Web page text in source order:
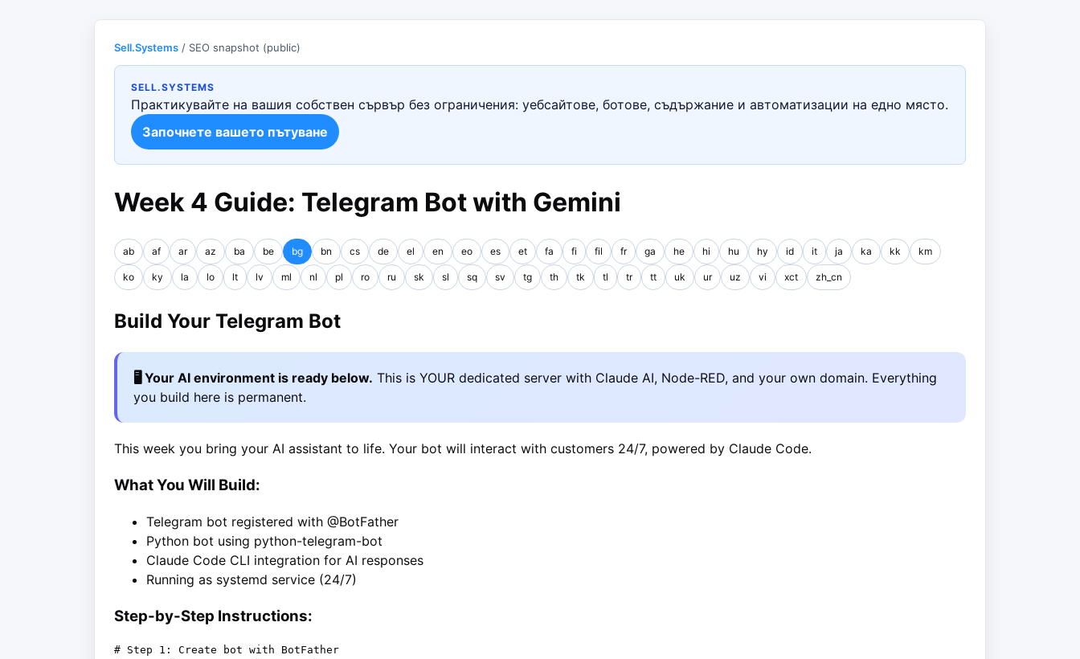
Sell.Systems / SEO snapshot (public)
SELL.SYSTEMS
Практикувайте на вашия собствен сървър без ограничения: уебсайтове, ботове, съдържание и автоматизации на едно място.
Започнете вашето пътуване
Week 4 Guide: Telegram Bot with Gemini
ab af ar az ba be bg bn cs de el en eo es et fa fi fil fr ga he hi hu hy id it ja ka kk km
ko ky la lo lt lv ml nl pl ro ru sk sl sq sv tg th tk tl tr tt uk ur uz vi xct zh_cn
Build Your Telegram Bot
🖥️ Your AI environment is ready below. This is YOUR dedicated server with Claude AI, Node-RED, and your own domain. Everything
you build here is permanent.
This week you bring your AI assistant to life. Your bot will interact with customers 24/7, powered by Claude Code.
What You Will Build:
Telegram bot registered with @BotFather
Python bot using python-telegram-bot
Claude Code CLI integration for AI responses
Running as systemd service (24/7)
Step-by-Step Instructions:
# Step 1: Create bot with BotFather